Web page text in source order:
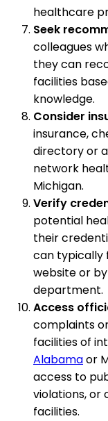
healthcare
Seek
colleagues
they can
facilities
knowledge.
Consider
insurance,
directory or
network
Michigan.
Verify
potential
their
can typically
website or
department.
Access
complaints
facilities of
Alabamaor
access to
violations, or
facilities.